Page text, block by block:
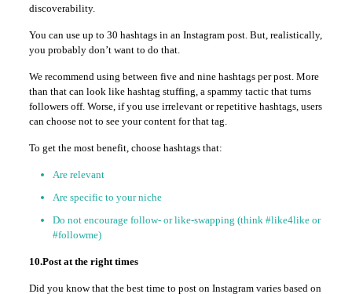
discoverability.
You can use up to 30 hashtags in an Instagram post. But, realistically,
you probably don’t want to do that.
We recommend using between five and nine hashtags per post. More
than that can look like hashtag stuffing, a spammy tactic that turns
followers off. Worse, if you use irrelevant or repetitive hashtags, users
can choose not to see your content for that tag.
To get the most benefit, choose hashtags that:
Are relevant
Are specific to your niche
Do not encourage follow- or like-swapping (think #like4like or
#followme)
10.Post at the right times
Did you know that the best time to post on Instagram varies based on